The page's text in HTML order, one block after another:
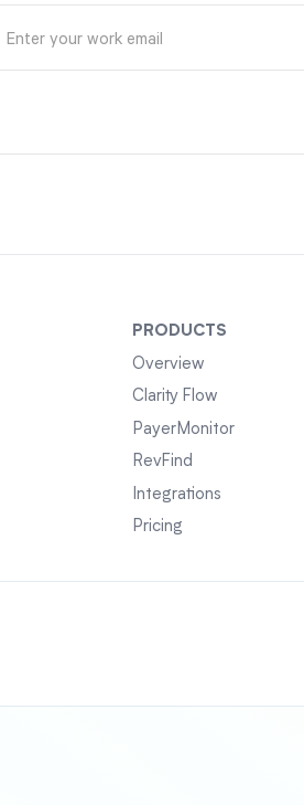
PRODUCTS
Overview
Clarity Flow
PayerMonitor
RevFind
Integrations
Pricing